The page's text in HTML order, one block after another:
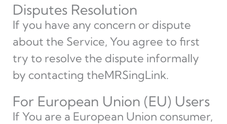
Disputes Resolution
If you have any concern or dispute
about the Service, You agree to first
try to resolve the dispute informally
by contacting theMRSingLink.
For European Union (EU) Users
If You are a European Union consumer,